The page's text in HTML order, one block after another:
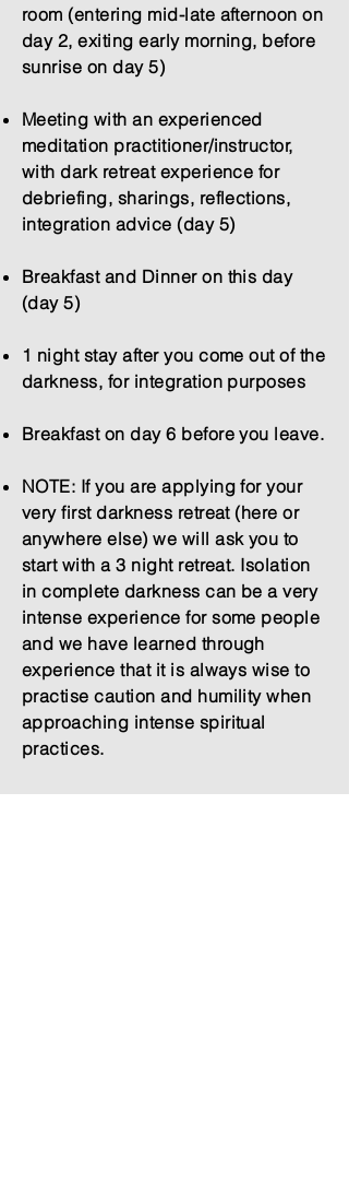
room (entering mid-late afternoon on
day 2, exiting early morning, before
sunrise on day 5)
Meeting with an experienced
meditation practitioner/instructor,
with dark retreat experience for
debriefing, sharings, reflections,
integration advice (day 5)
Breakfast and Dinner on this day
(day 5)
1 night stay after you come out of the
darkness, for integration purposes
Breakfast on day 6 before you leave.
NOTE: If you are applying for your
very first darkness retreat (here or
anywhere else) we will ask you to
start with a 3 night retreat. Isolation
in complete darkness can be a very
intense experience for some people
and we have learned through
experience that it is always wise to
practise caution and humility when
approaching intense spiritual
practices.